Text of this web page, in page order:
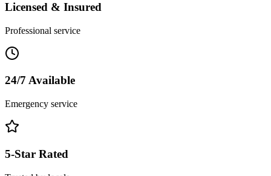
Licensed & Insured
Professional service
24/7 Available
Emergency service
5-Star Rated